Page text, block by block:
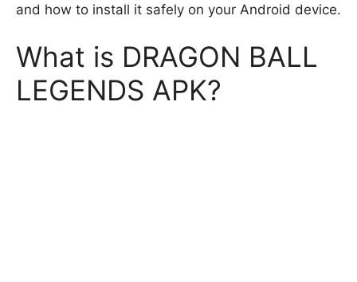
and how to install it safely on your Android device.
What is DRAGON BALL
LEGENDS APK?